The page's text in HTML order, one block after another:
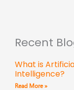
Recent
What is
Intelligence?
Read More »